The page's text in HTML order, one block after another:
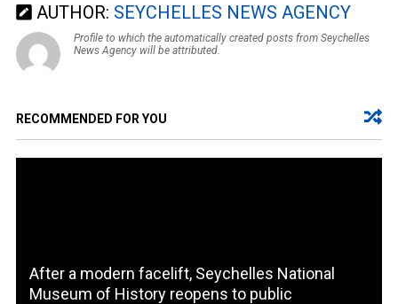
AUTHOR: SEYCHELLES NEWS AGENCY
Profile to which the automatically created posts from Seychelles
News Agency will be attributed.
RECOMMENDED FOR YOU
After a modern facelift, Seychelles National
Museum of History reopens to public